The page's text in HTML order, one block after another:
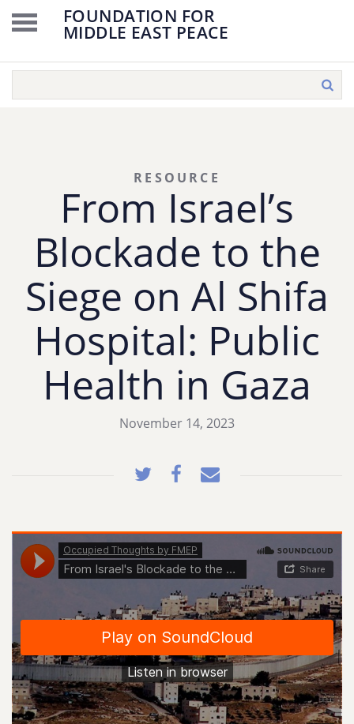
FOUNDATION FOR
MIDDLE EAST PEACE
From Israel’s
Blockade to the
Siege on Al Shifa
Hospital: Public
Health in Gaza
RESOURCE
November 14, 2023